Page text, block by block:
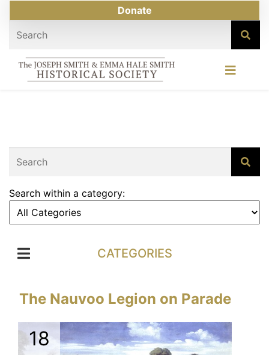
Donate
Search within a category:
CATEGORIES
The Nauvoo Legion on Parade
18